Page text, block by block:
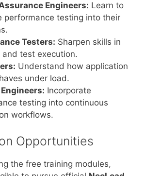
Engineers: Learn to
performance testing into their
Testers: Sharpen skills in
and test execution.
Understand how application
under load.
Incorporate
testing into continuous
workflows.
Opportunities
the free training modules,